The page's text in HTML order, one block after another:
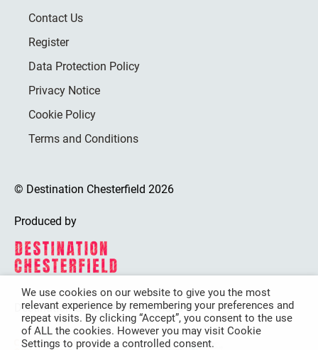
Contact Us
Register
Data Protection Policy
Privacy Notice
Cookie Policy
Terms and Conditions
© Destination Chesterfield 2026
Produced by
Destination Chesterfield is funded by
We use cookies on our website to give you the most
relevant experience by remembering your preferences and
repeat visits. By clicking “Accept”, you consent to the use
of ALL the cookies. However you may visit Cookie
Settings to provide a controlled consent.